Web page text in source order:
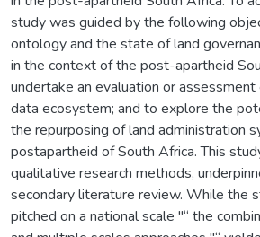
study was guided by the following
ontology and the state of land
in the context of the post-apartheid
undertake an evaluation or
data ecosystem; and to explore the
the repurposing of land administration
postapartheid of South Africa. This
qualitative research methods,
secondary literature review. While the
pitched on a national scale "“ the